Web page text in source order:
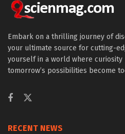
Embark on a thrilling journey of
your ultimate source for cutting-
yourself in a world where curiosity
tomorrow’s possibilities become
RECENT NEWS